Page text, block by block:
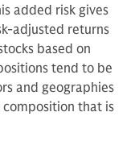
added risk gives
adjusted returns
based on
tend to be
and geographies
that is